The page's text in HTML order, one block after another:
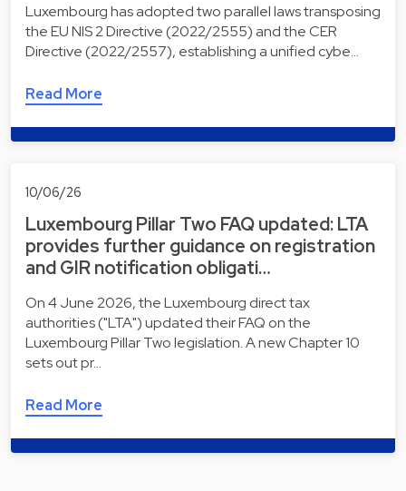
Luxembourg has adopted two parallel laws transposing
the EU NIS 2 Directive (2022/2555) and the CER
Directive (2022/2557), establishing a unified cybe…
Read More
10/06/26
Luxembourg Pillar Two FAQ updated: LTA
provides further guidance on registration
and GIR notification obligati…
On 4 June 2026, the Luxembourg direct tax
authorities ("LTA") updated their FAQ on the
Luxembourg Pillar Two legislation. A new Chapter 10
sets out pr…
Read More